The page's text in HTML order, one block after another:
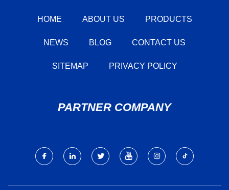
HOME ABOUT US PRODUCTS
NEWS BLOG CONTACT US
SITEMAP PRIVACY POLICY
PARTNER COMPANY